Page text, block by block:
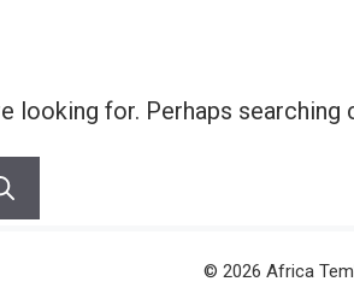
looking for. Perhaps searching
© 2026 Africa